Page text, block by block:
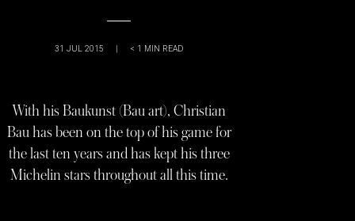
31 JUL 2015 | < 1 MIN READ
With his Baukunst (Bau art), Christian
Bau has been on the top of his game for
the last ten years and has kept his three
Michelin stars throughout all this time.